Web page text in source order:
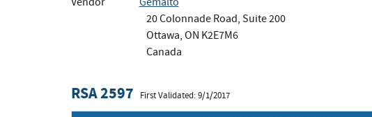
20 Colonnade Road, Suite 200
Ottawa, ON K2E7M6
Canada
RSA 2597 First Validated: 9/1/2017